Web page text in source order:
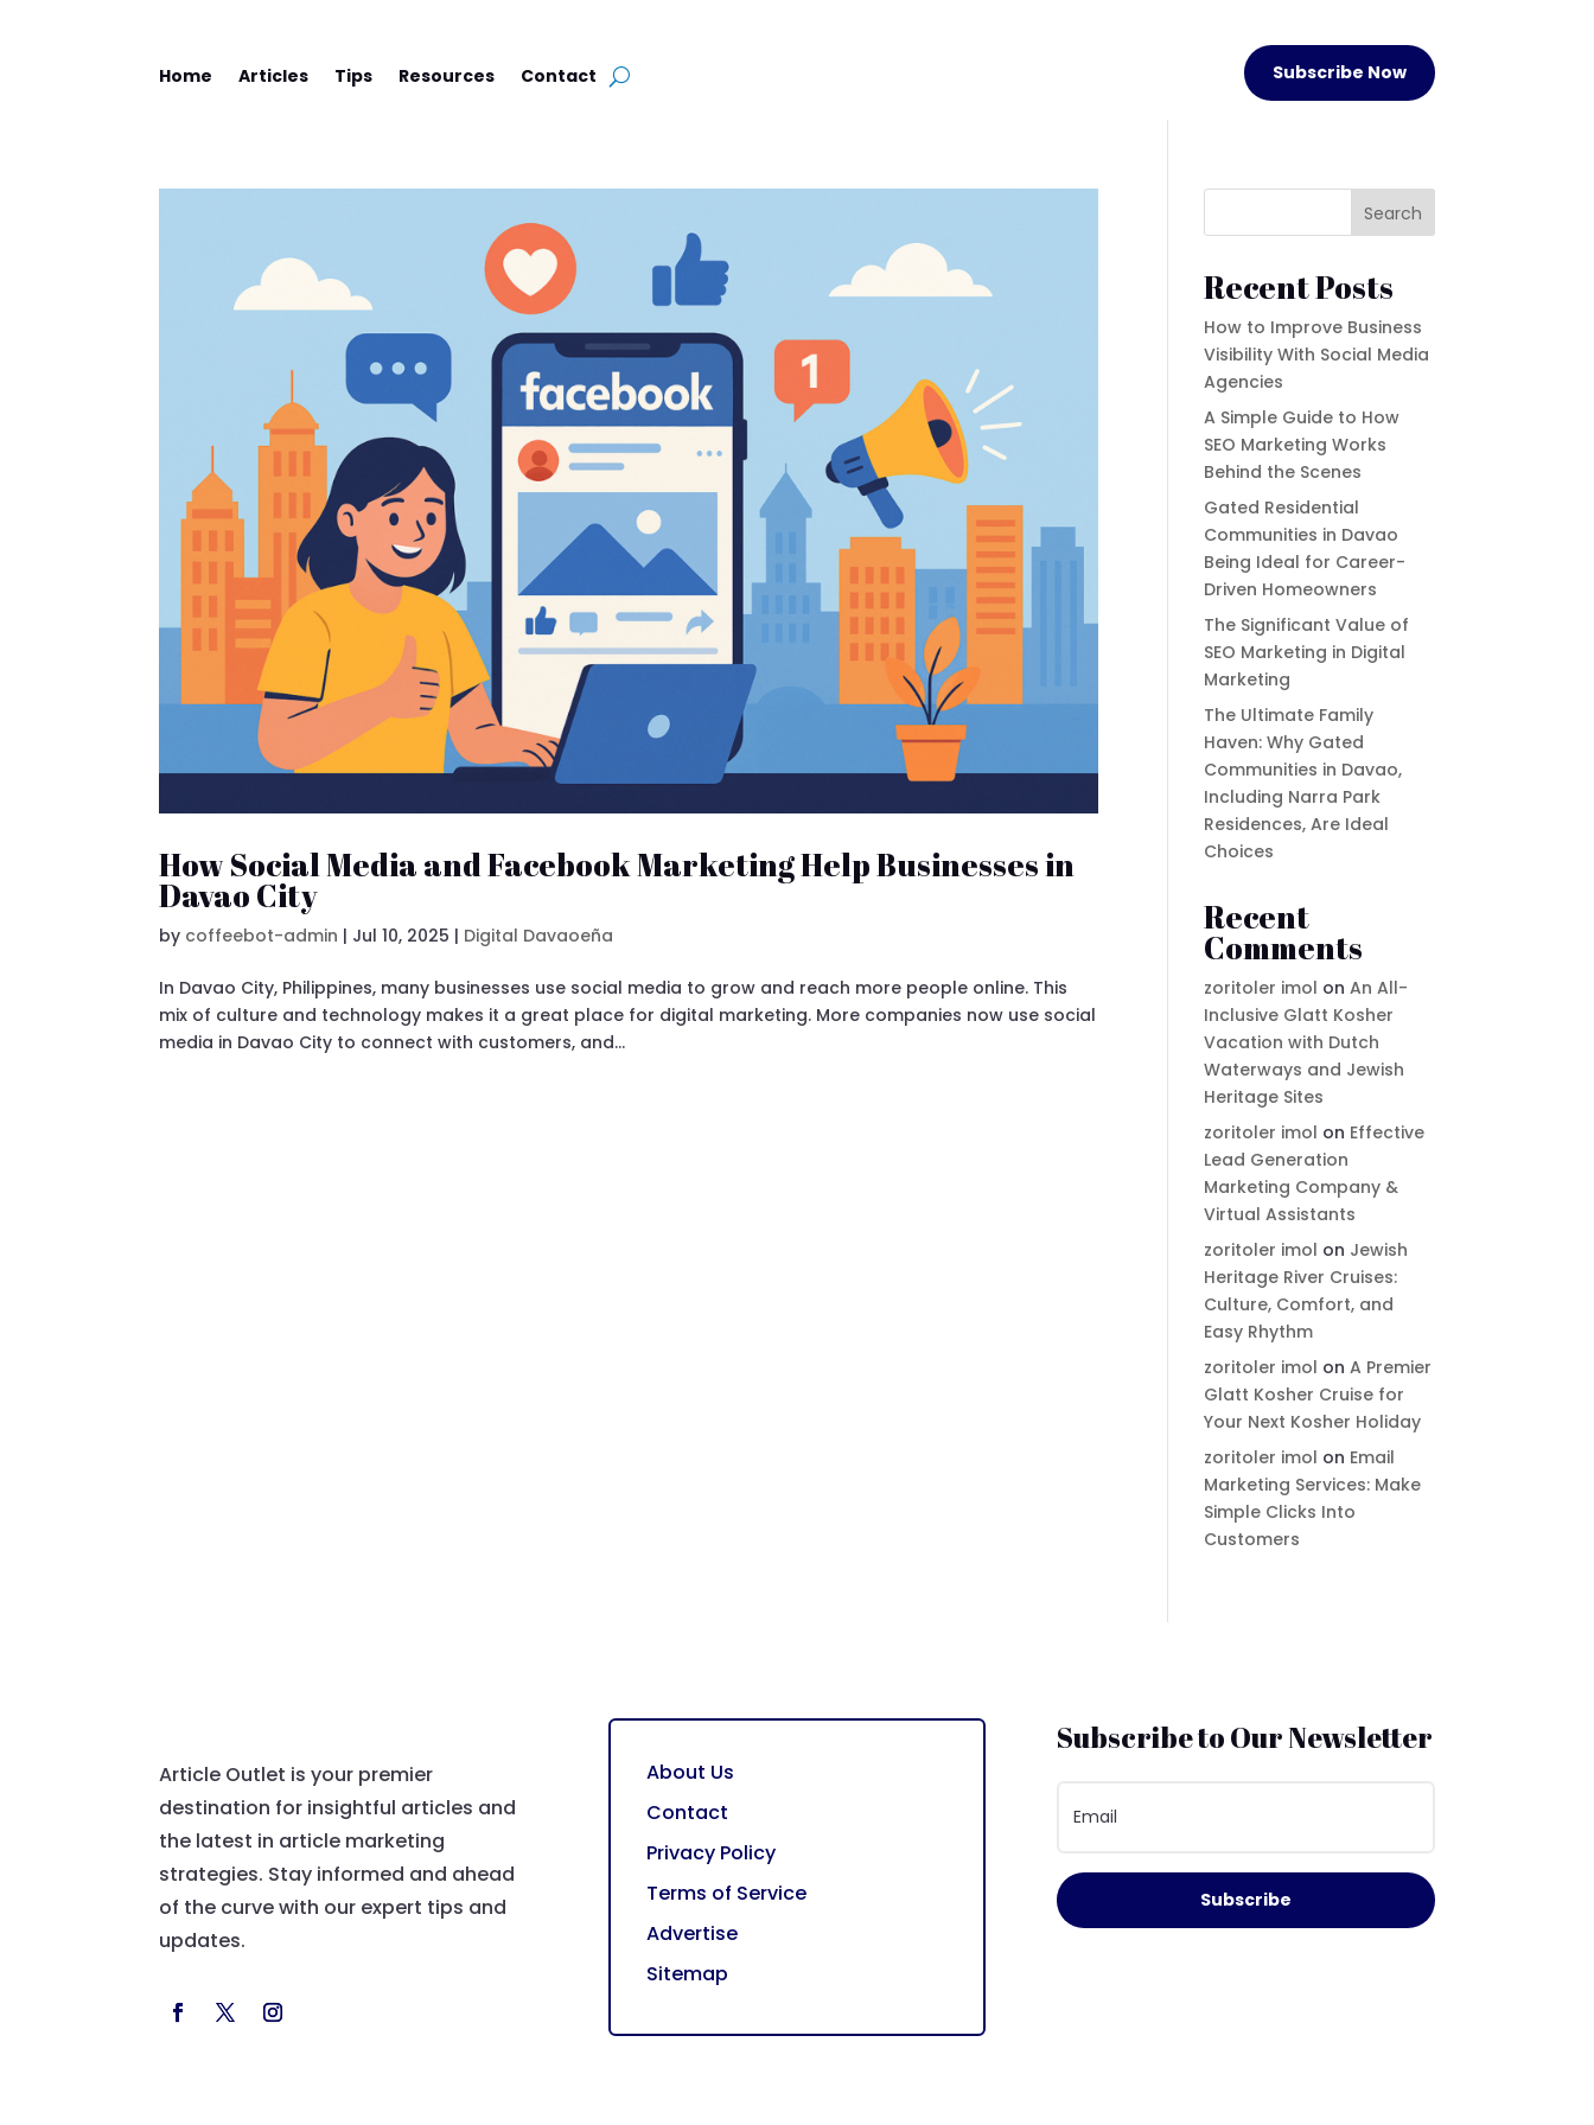
Home Articles Tips Resources Contact Subscribe Now
How Social Media and Facebook Marketing Help Businesses in
Davao City
by coffeebot-admin | Jul 10, 2025 | Digital Davaoeña
In Davao City, Philippines, many businesses use social media to grow and reach more people online. This
mix of culture and technology makes it a great place for digital marketing. More companies now use social
media in Davao City to connect with customers, and...
Search
Recent Posts
How to Improve Business
Visibility With Social Media
Agencies
A Simple Guide to How
SEO Marketing Works
Behind the Scenes
Gated Residential
Communities in Davao
Being Ideal for Career-
Driven Homeowners
The Significant Value of
SEO Marketing in Digital
Marketing
The Ultimate Family
Haven: Why Gated
Communities in Davao,
Including Narra Park
Residences, Are Ideal
Choices
Recent
Comments
zoritoler imol onAn All-
Inclusive Glatt Kosher
Vacation with Dutch
Waterways and Jewish
Heritage Sites
zoritoler imol on Effective
Lead Generation
Marketing Company &
Virtual Assistants
zoritoler imol on Jewish
Heritage River Cruises:
Culture, Comfort, and
Easy Rhythm
zoritoler imol onA Premier
Glatt Kosher Cruise for
Your Next Kosher Holiday
zoritoler imol on Email
Marketing Services: Make
Simple Clicks Into
Customers
Article Outlet is your premier
destination for insightful articles and
the latest in article marketing
strategies. Stay informed and ahead
of the curve with our expert tips and
updates.
About Us
Contact
Privacy Policy
Terms of Service
Advertise
Sitemap
Subscribe to Our Newsletter
Subscribe